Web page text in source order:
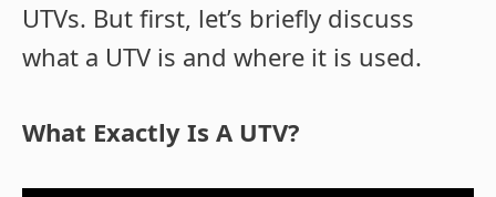
UTVs. But first, let’s briefly discuss
what a UTV is and where it is used.
What Exactly Is A UTV?